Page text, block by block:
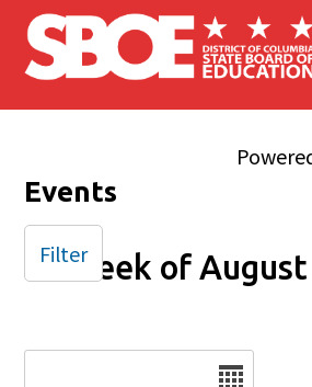
Skip to main content
Events
Week of
Filter